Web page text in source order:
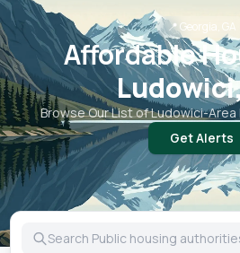
📍 Georgia, GA
Affordable
Browse Our List ofLudowici-Area
Get Alerts